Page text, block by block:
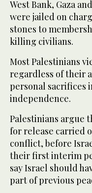
West Bank, Gaza
were jailed on
stones to
killing civilians.
Most Palestinians
regardless of their
personal sacrifices
independence.
Palestinians argue
for release carried
conflict, before
their first interim
say Israel should
part of previous